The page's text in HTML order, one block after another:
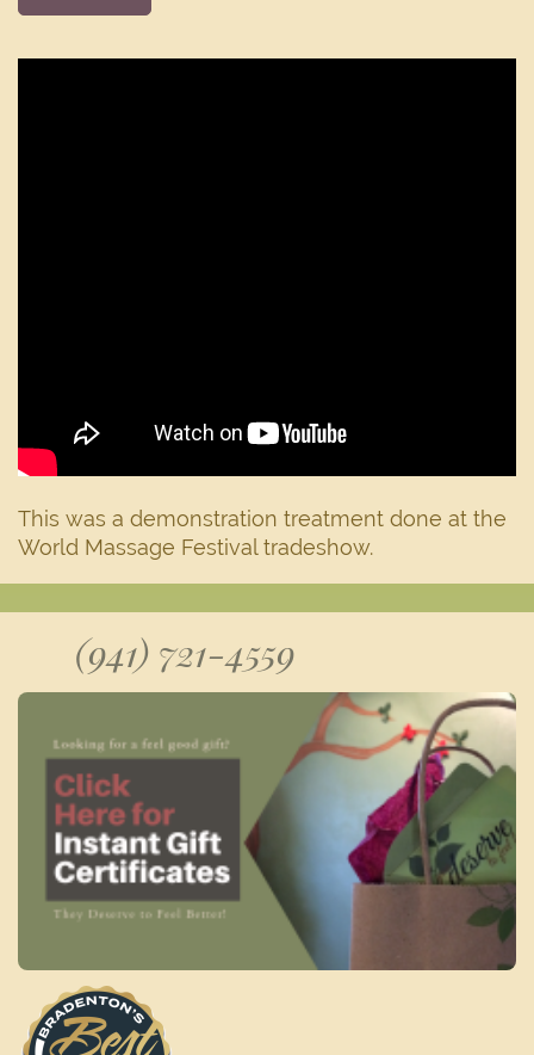
This was a demonstration treatment done at the
World Massage Festival tradeshow.
(941) 721-4559